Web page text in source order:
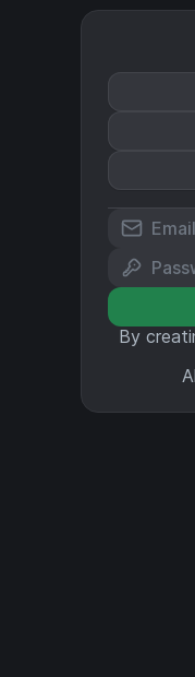
By